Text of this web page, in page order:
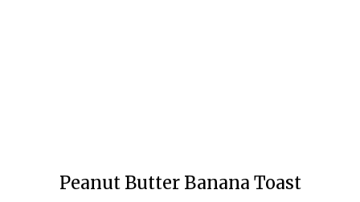
Peanut Butter Banana Toast